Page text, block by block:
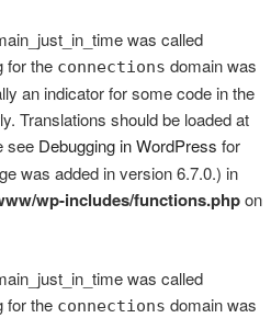
was called
for the connections domain was
an indicator for some code in the
Translations should be loaded at
see Debugging in WordPress for
was added in version 6.7.0.) in
wp-includes/functions.phpon
was called
for the connections domain was